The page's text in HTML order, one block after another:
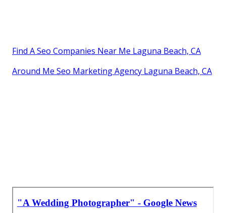
Find A Seo Companies Near Me Laguna Beach, CA
Around Me Seo Marketing Agency Laguna Beach, CA